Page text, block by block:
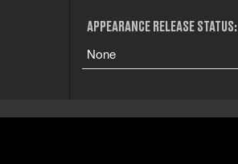
APPEARANCE RELEASE STATUS:
None